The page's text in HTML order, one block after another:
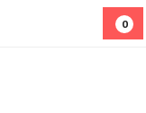
0